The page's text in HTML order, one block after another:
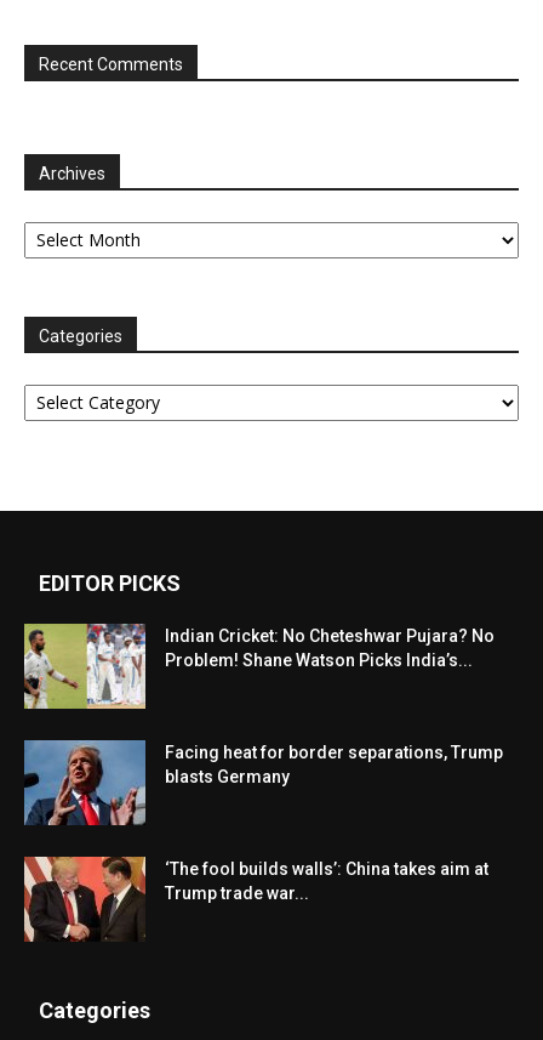
Recent Comments
Archives
Archives
Categories
Categories
EDITOR PICKS
Indian Cricket: No Cheteshwar Pujara? No
Problem! Shane Watson Picks India’s...
Facing heat for border separations, Trump
blasts Germany
‘The fool builds walls’: China takes aim at
Trump trade war...
Categories